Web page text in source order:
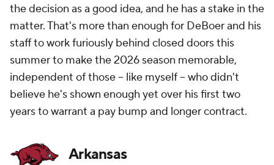
the decision as a good idea, and he has a stake in the
matter. That's more than enough for DeBoer and his
staff to work furiously behind closed doors this
summer to make the 2026 season memorable,
independent of those -- like myself -- who didn't
believe he's shown enough yet over his first two
years to warrant a pay bump and longer contract.
Arkansas